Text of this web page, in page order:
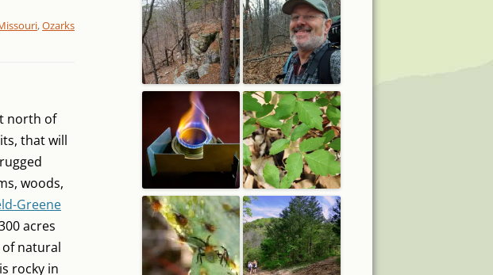
,Ozarks
north of
that will
woods,
Greene
acres
natural
rocky in